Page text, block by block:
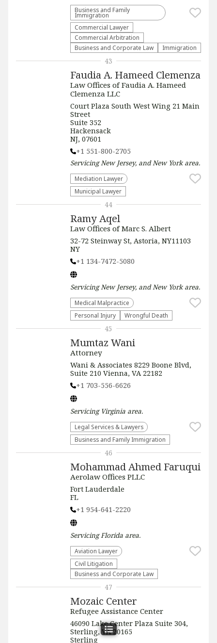
Business and Family
Immigration
Commercial Lawyer
Commercial Arbitration
Business and Corporate Law
Immigration
Faudia A. Hameed Clemenza
Law Offices of Faudia A. Hameed
Clemenza LLC
Court Plaza South West Wing 21 Main
Street
Suite 352
Hackensack
NJ, 07601
+1 551-800-2705
ServicingNew Jersey, and New Yorkarea.
Mediation Lawyer
Municipal Lawyer
43
Ramy Aqel
Law Offices of Marc S. Albert
32-72 Steinway St, Astoria, NY11103
NY
+1 134-7472-5080
ServicingNew Jersey, and New Yorkarea.
Medical Malpractice
Personal Injury
Wrongful Death
44
Mumtaz Wani
Attorney
Wani & Associates 8229 Boone Blvd,
Suite 210 Vienna, VA 22182
+1 703-556-6626
Servicing Virginia area.
Legal Services & Lawyers
Business and Family Immigration
45
Mohammad Ahmed Faruqui
Aerolaw Offices PLLC
Fort Lauderdale
FL
+1 954-641-2220
ServicingFlorida area.
Aviation Lawyer
​Civil Litigation
Business and Corporate Law
46
Mozaic Center
Refugee Assistance Center
46090 Lake Center Plaza Suite 304,
Sterling, VA 20165
Sterling
47